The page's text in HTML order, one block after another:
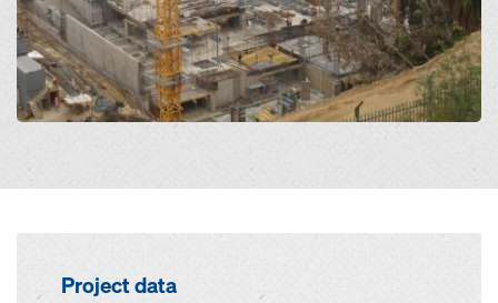
Project data